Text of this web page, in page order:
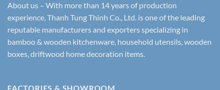
About us – With more than 14 years of production
experience, Thanh Tung Thinh Co., Ltd. is one of the leading
reputable manufacturers and exporters specializing in
bamboo & wooden kitchenware, household utensils, wooden
boxes, driftwood home decoration items.
FACTORIES & SHOWROOM